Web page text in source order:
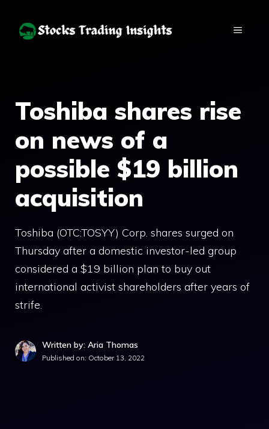
MENU
Toshiba shares rise
on news of a
possible $19 billion
acquisition
Toshiba (OTC:TOSYY) Corp. shares surged on
Thursday after a domestic investor-led group
considered a $19 billion plan to buy out
international activist shareholders after years of
strife.
Written by: Aria Thomas
Published on: October 13, 2022